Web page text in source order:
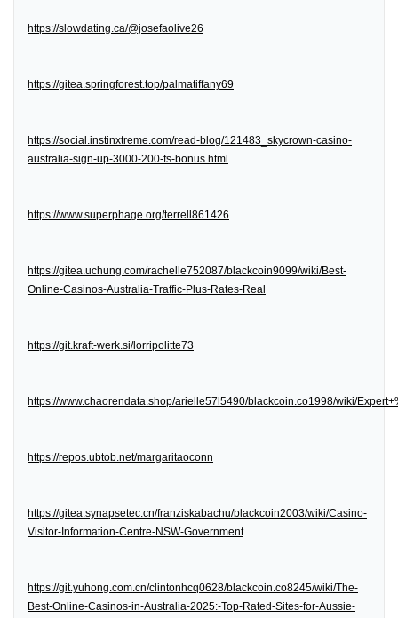
https://slowdating.ca/@josefaolive26
https://gitea.springforest.top/palmatiffany69
https://social.instinxtreme.com/read-blog/121483_skycrown-casino-
australia-sign-up-3000-200-fs-bonus.html
https://www.superphage.org/terrell861426
https://gitea.uchung.com/rachelle752087/blackcoin9099/wiki/Best-
Online-Casinos-Australia-Traffic-Plus-Rates-Real
https://git.kraft-werk.si/lorripolitte73
https://www.chaorendata.shop/arielle57l5490/blackcoin.co1998/wiki/
https://repos.ubtob.net/margaritaoconn
https://gitea.synapsetec.cn/franziskabachu/blackcoin2003/wiki/Casino-
Visitor-Information-Centre-NSW-Government
https://git.yuhong.com.cn/clintonhcq0628/blackcoin.co8245/wiki/The-
Best-Online-Casinos-in-Australia-2025:-Top-Rated-Sites-for-Aussie-